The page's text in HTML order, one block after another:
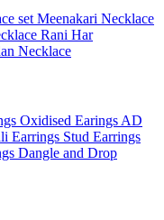
set Meenakari Necklace
Rani Har
Necklace
Oxidised Earings AD
Earrings Stud Earrings
Dangle and Drop